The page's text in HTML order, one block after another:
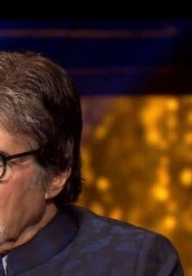
lands lead role in
action film